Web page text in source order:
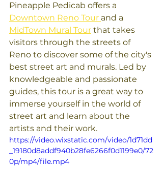
Pineapple Pedicab offers a
Downtown Reno Tour and a
MidTown Mural Tour that takes
visitors through the streets of
Reno to discover some of the city's
best street art and murals. Led by
knowledgeable and passionate
guides, this tour is a great way to
immerse yourself in the world of
street art and learn about the
artists and their work.
https://video.wixstatic.com/video/1d71dd
_19180d8addf940b28fe6266f0d1199e0/72
0p/mp4/file.mp4